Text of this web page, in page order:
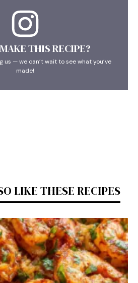
THIS RECIPE?
us — we can’t wait to see what you’ve
made!
LIKE THESE RECIPES